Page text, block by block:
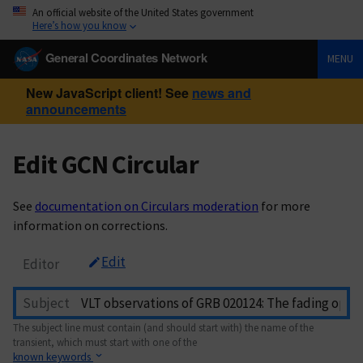
An official website of the United States government
Here’s how you know
General Coordinates Network MENU
New JavaScript client! See news and
announcements
Edit GCN Circular
See documentation on Circulars moderation for more
information on corrections.
Editor Edit
Subject
The subject line must contain (and should start with) the name of the
transient, which must start with one of the
known keywords